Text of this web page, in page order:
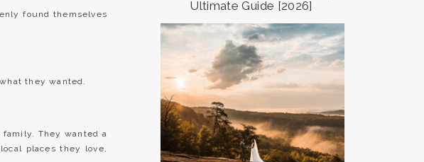
Ultimate Guide [2026]
found themselves
they wanted.
They wanted a
places they love,